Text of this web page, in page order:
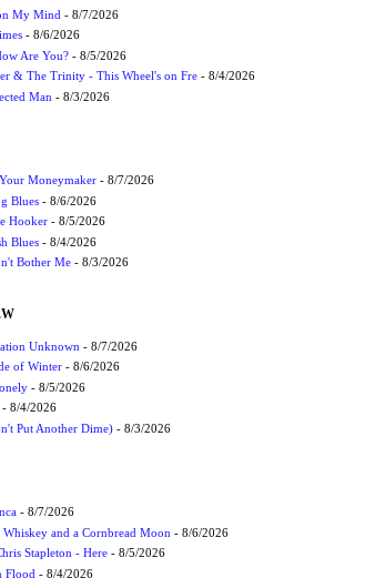
My Mind - 8/7/2026
- 8/6/2026
Are You?- 8/5/2026
& The Trinity - This Wheel's on Fre- 8/4/2026
Man - 8/3/2026
Moneymaker- 8/7/2026
Blues- 8/6/2026
Hooker- 8/5/2026
Blues- 8/4/2026
Bother Me- 8/3/2026
Unknown - 8/7/2026
of Winter- 8/6/2026
- 8/5/2026
8/4/2026
Put Another Dime)- 8/3/2026
- 8/7/2026
and a Cornbread Moon - 8/6/2026
Stapleton - Here- 8/5/2026
Flood - 8/4/2026